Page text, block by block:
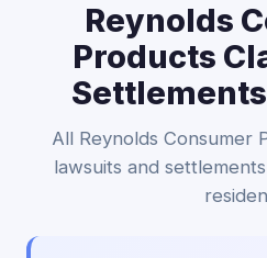
Reynolds
Products
All Reynolds Consumer
lawsuits and